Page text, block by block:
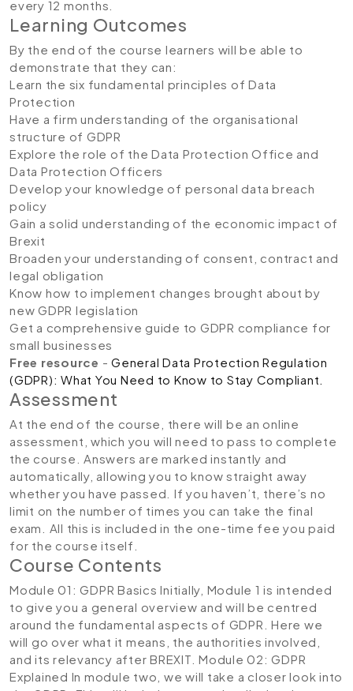
every 12 months.
Learning Outcomes
By the end of the course learners will be able to
demonstrate that they can:
Learn the six fundamental principles of Data
Protection
Have a firm understanding of the organisational
structure of GDPR
Explore the role of the Data Protection Office and
Data Protection Officers
Develop your knowledge of personal data breach
policy
Gain a solid understanding of the economic impact of
Brexit
Broaden your understanding of consent, contract and
legal obligation
Know how to implement changes brought about by
new GDPR legislation
Get a comprehensive guide to GDPR compliance for
small businesses
Free resource - General Data Protection Regulation
(GDPR): What You Need to Know to Stay Compliant.
Assessment
At the end of the course, there will be an online
assessment, which you will need to pass to complete
the course. Answers are marked instantly and
automatically, allowing you to know straight away
whether you have passed. If you haven’t, there’s no
limit on the number of times you can take the final
exam. All this is included in the one-time fee you paid
for the course itself.
Course Contents
Module 01: GDPR Basics Initially, Module 1 is intended
to give you a general overview and will be centred
around the fundamental aspects of GDPR. Here we
will go over what it means, the authorities involved,
and its relevancy after BREXIT. Module 02: GDPR
Explained In module two, we will take a closer look into